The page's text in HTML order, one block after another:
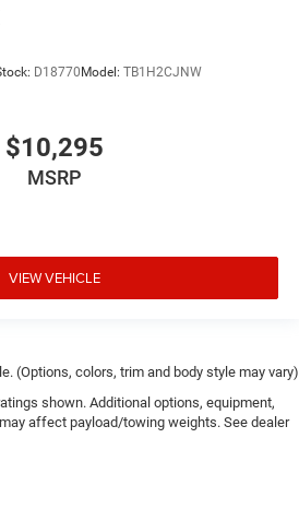
D18770Model: TB1H2CJNW
$10,295
MSRP
VIEW VEHICLE
(Options, colors, trim and body style may vary)
shown. Additional options, equipment,
affect payload/towing weights. See dealer